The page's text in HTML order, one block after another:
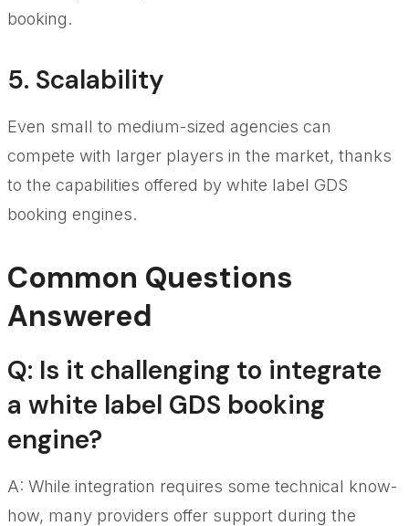
booking.
5. Scalability
Even small to medium-sized agencies can
compete with larger players in the market, thanks
to the capabilities offered by white label GDS
booking engines.
Common Questions
Answered
Q: Is it challenging to integrate
a white label GDS booking
engine?
A: While integration requires some technical know-
how, many providers offer support during the